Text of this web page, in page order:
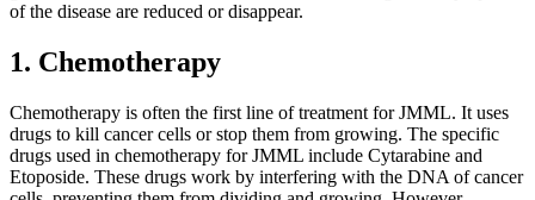
of the disease are reduced or disappear.
1. Chemotherapy
Chemotherapy is often the first line of treatment for JMML. It uses
drugs to kill cancer cells or stop them from growing. The specific
drugs used in chemotherapy for JMML include Cytarabine and
Etoposide. These drugs work by interfering with the DNA of cancer